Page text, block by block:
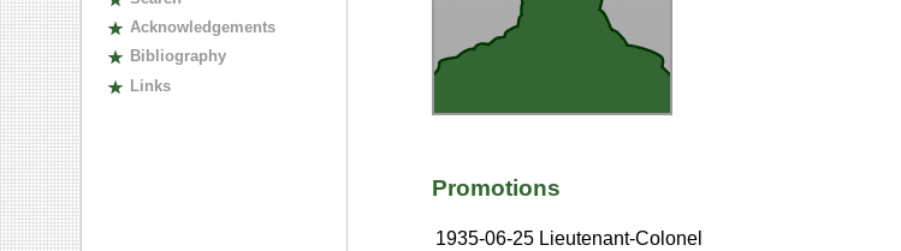
Acknowledgements
Bibliography
Links
Promotions
1935-06-25 Lieutenant-Colonel